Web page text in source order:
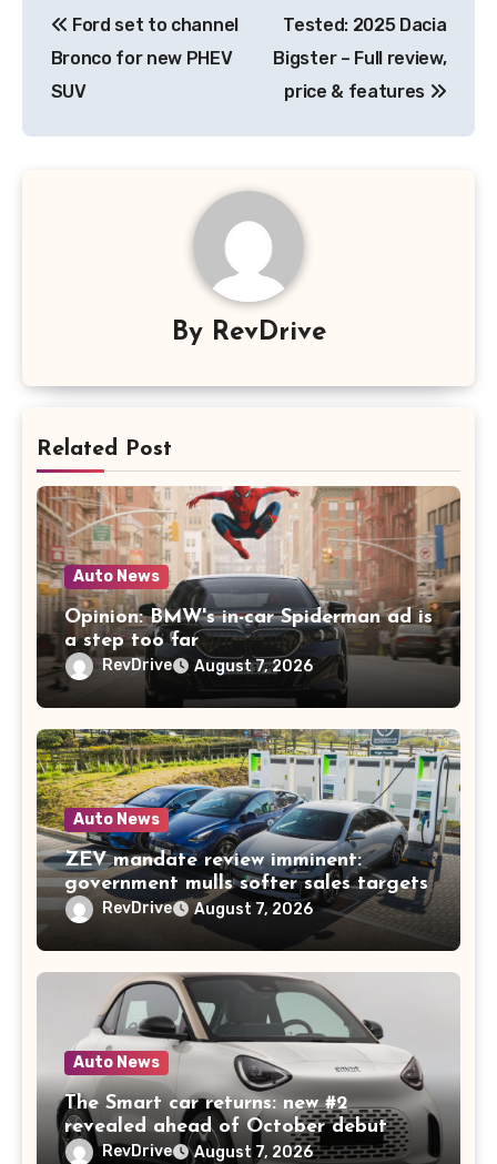
navigation
Ford set to channel
Bronco for new PHEV
SUV
Tested: 2025 Dacia
Bigster – Full review,
price & features
By RevDrive
Related Post
Auto News
Opinion: BMW's in-car Spiderman ad is
a step too far
RevDrive August 7, 2026
Auto News
ZEV mandate review imminent:
government mulls softer sales targets
RevDrive August 7, 2026
Auto News
The Smart car returns: new #2
revealed ahead of October debut
RevDrive August 7, 2026